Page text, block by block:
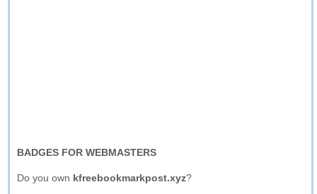
BADGES FOR WEBMASTERS
Do you own kfreebookmarkpost.xyz?